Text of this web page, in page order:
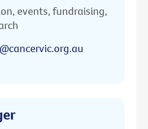
events, fundraising,